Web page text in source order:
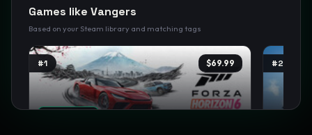
Games like Vangers
Based on your Steam library and matching tags
#1 $69.99 #2